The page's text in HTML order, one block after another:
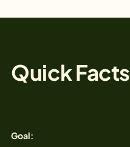
Quick Facts
Goal: